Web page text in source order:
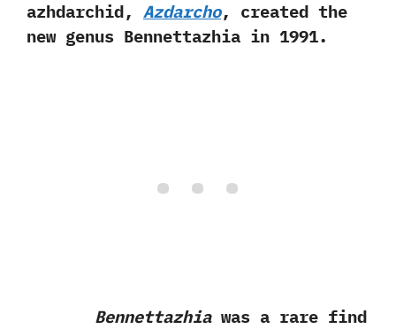
azhdarchid, Azdarcho, created the
new genus Bennettazhia in 1991.
Bennettazhiawas a rare find